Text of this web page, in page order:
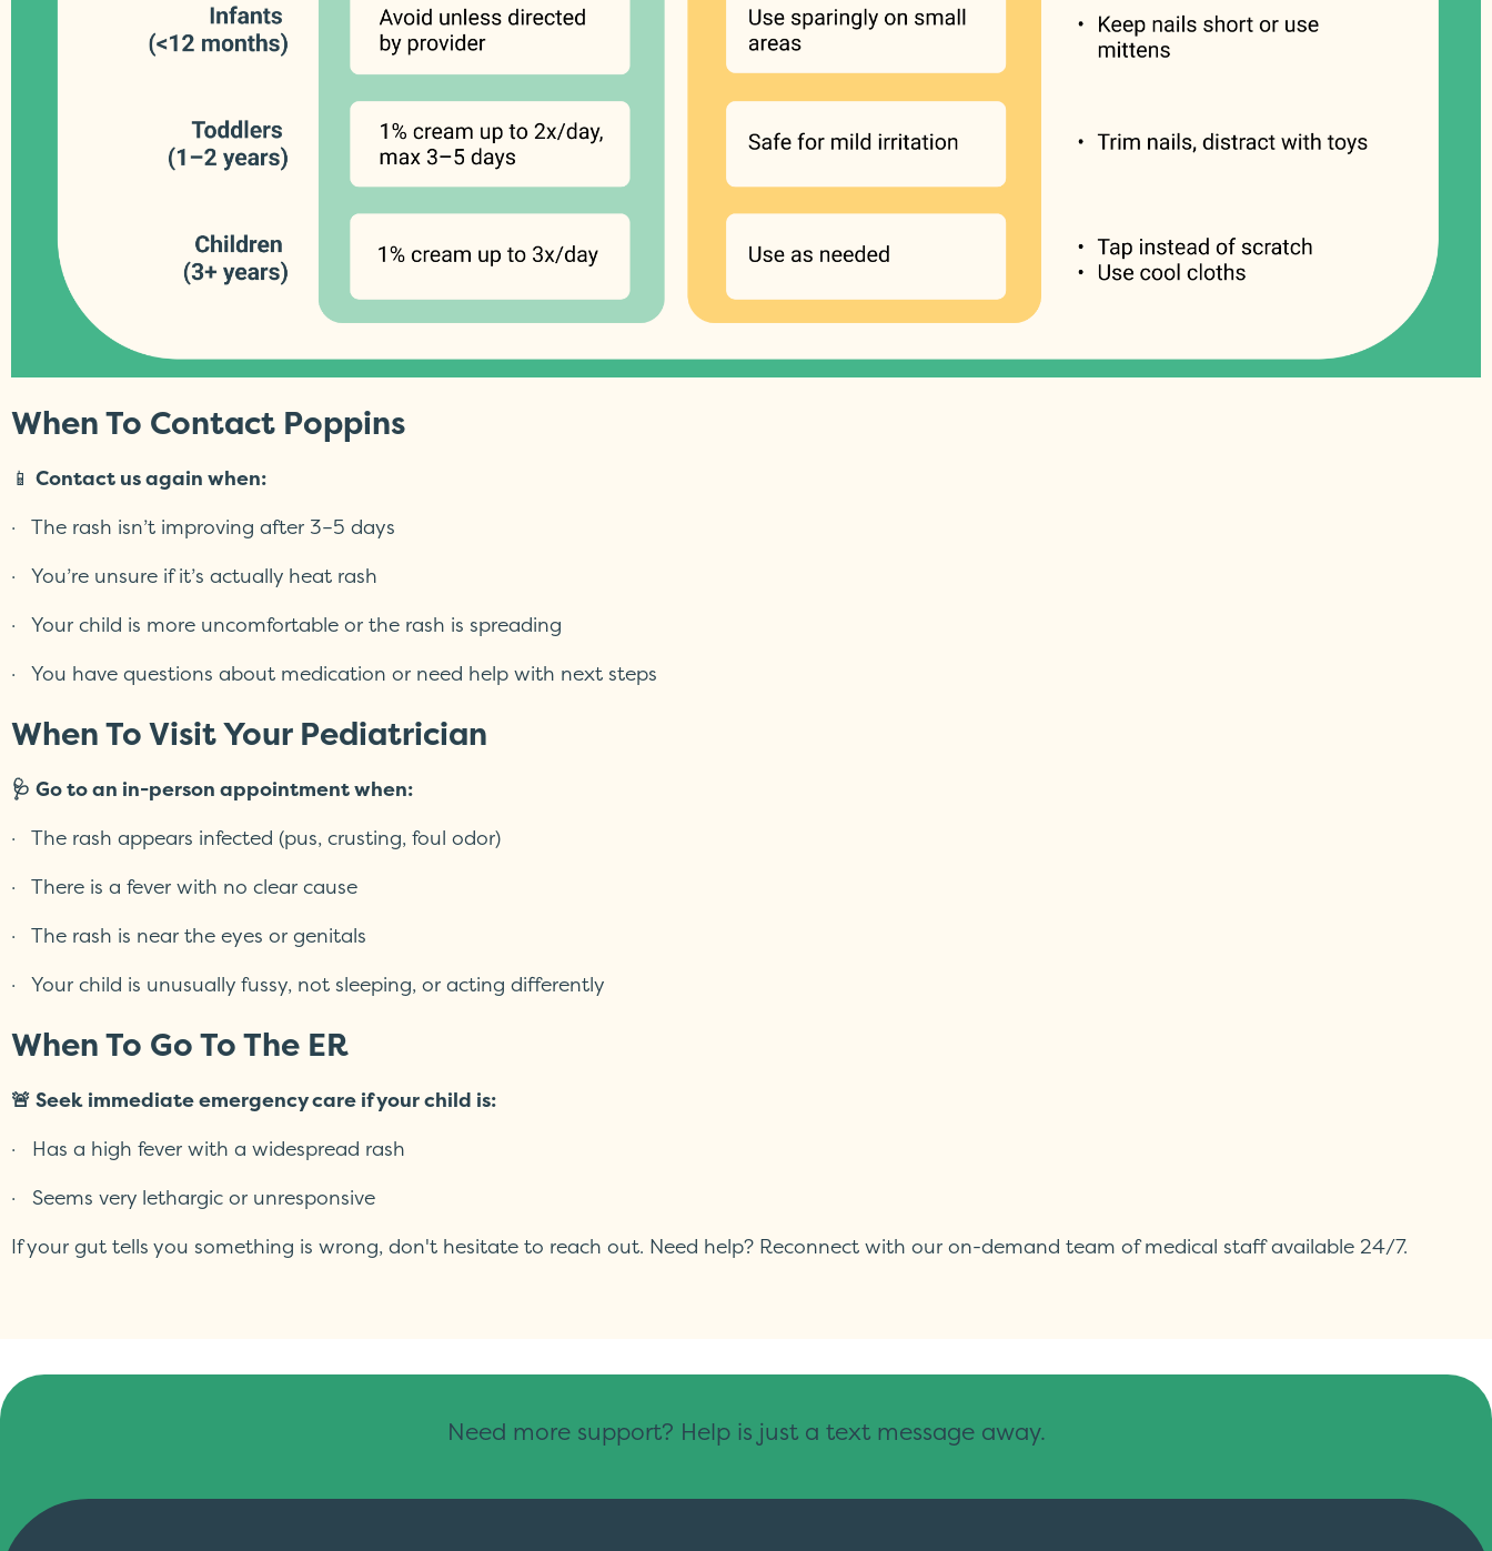
When To Contact Poppins
📱 Contact us again when:
· The rash isn’t improving after 3–5 days
· You’re unsure if it’s actually heat rash
· Your child is more uncomfortable or the rash is spreading
· You have questions about medication or need help with next steps
When To Visit Your Pediatrician
🩺 Go to an in-person appointment when:
· The rash appears infected (pus, crusting, foul odor)
· There is a fever with no clear cause
· The rash is near the eyes or genitals
· Your child is unusually fussy, not sleeping, or acting differently
When To Go To The ER
🚨 Seek immediate emergency care if your child is:
· Has a high fever with a widespread rash
· Seems very lethargic or unresponsive
If your gut tells you something is wrong, don't hesitate to reach out. Need help? Reconnect with our on-demand team of medical staff available 24/7.
Need more support? Help is just a text message away.